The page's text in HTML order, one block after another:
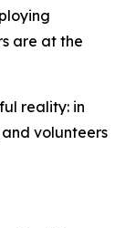
are at the
reality: in
volunteers